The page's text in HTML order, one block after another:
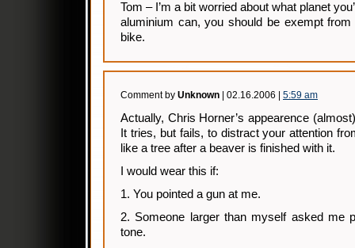
Tom – I’m a bit worried about what planet
aluminium can, you should be exempt
bike.
Comment by Unknown | 02.16.2006 | 5:59 am
Actually, Chris Horner’s appearence
It tries, but fails, to distract your attention
like a tree after a beaver is finished with it.
I would wear this if:
1. You pointed a gun at me.
2. Someone larger than myself asked me
tone.